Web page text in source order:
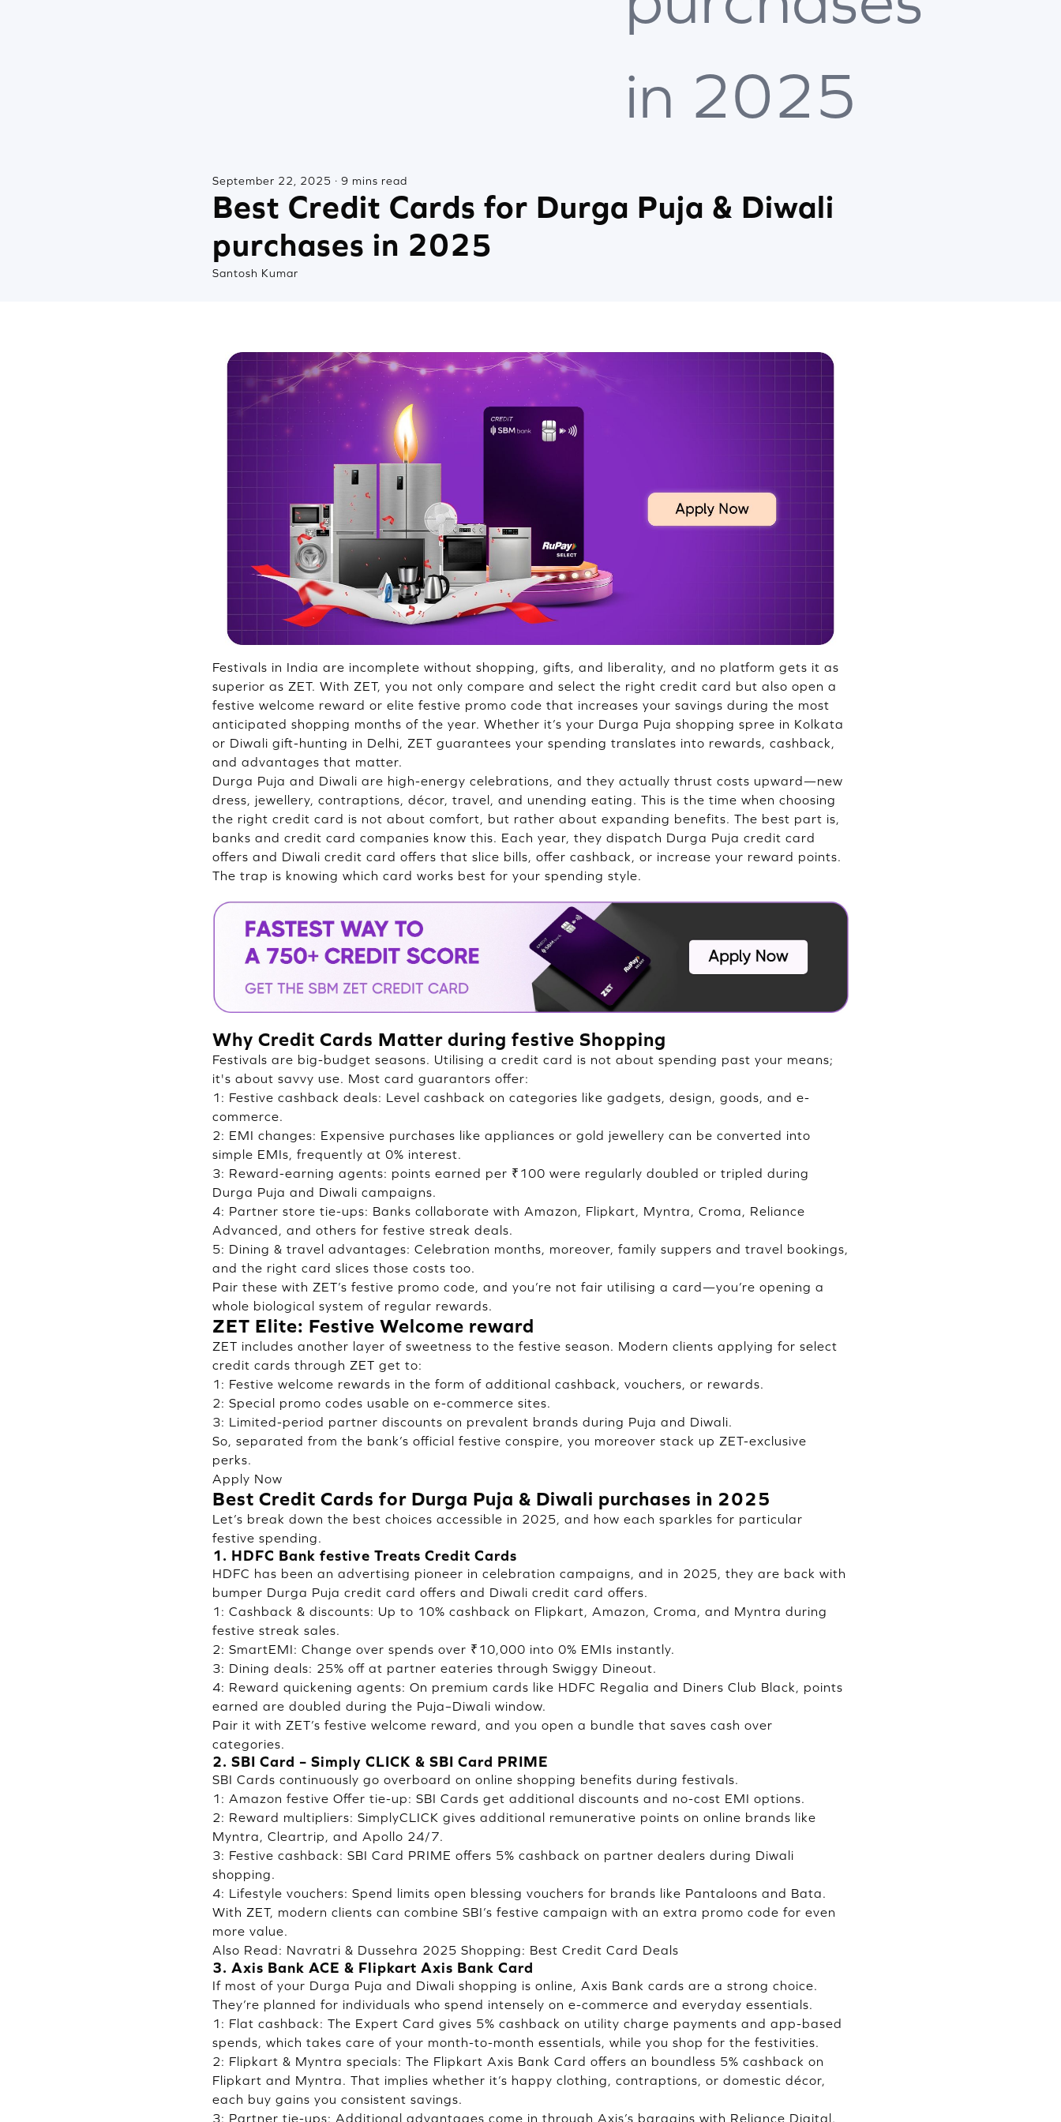
in 2025
September 22, 2025 · 9 mins read
Best Credit Cards for Durga Puja & Diwali
purchases in 2025
Santosh Kumar
Festivals in India are incomplete without shopping, gifts, and liberality, and no platform gets it as
superior as ZET. With ZET, you not only compare and select the right credit card but also open a
festive welcome reward or elite festive promo code that increases your savings during the most
anticipated shopping months of the year. Whether it’s your Durga Puja shopping spree in Kolkata
or Diwali gift-hunting in Delhi, ZET guarantees your spending translates into rewards, cashback,
and advantages that matter.
Durga Puja and Diwali are high-energy celebrations, and they actually thrust costs upward—new
dress, jewellery, contraptions, décor, travel, and unending eating. This is the time when choosing
the right credit card is not about comfort, but rather about expanding benefits. The best part is,
banks and credit card companies know this. Each year, they dispatch Durga Puja credit card
offers and Diwali credit card offers that slice bills, offer cashback, or increase your reward points.
The trap is knowing which card works best for your spending style.
Why Credit Cards Matter during festive Shopping
Festivals are big-budget seasons. Utilising a credit card is not about spending past your means;
it's about savvy use. Most card guarantors offer:
1: Festive cashback deals: Level cashback on categories like gadgets, design, goods, and e-
commerce.
2: EMI changes: Expensive purchases like appliances or gold jewellery can be converted into
simple EMIs, frequently at 0% interest.
3: Reward-earning agents: points earned per ₹100 were regularly doubled or tripled during
Durga Puja and Diwali campaigns.
4: Partner store tie-ups: Banks collaborate with Amazon, Flipkart, Myntra, Croma, Reliance
Advanced, and others for festive streak deals.
5: Dining & travel advantages: Celebration months, moreover, family suppers and travel bookings,
and the right card slices those costs too.
Pair these with ZET’s festive promo code, and you’re not fair utilising a card—you’re opening a
whole biological system of regular rewards.
ZET Elite: Festive Welcome reward
ZET includes another layer of sweetness to the festive season. Modern clients applying for select
credit cards through ZET get to:
1: Festive welcome rewards in the form of additional cashback, vouchers, or rewards.
2: Special promo codes usable on e-commerce sites.
3: Limited-period partner discounts on prevalent brands during Puja and Diwali.
So, separated from the bank’s official festive conspire, you moreover stack up ZET-exclusive
perks.
Apply Now
Best Credit Cards for Durga Puja & Diwali purchases in 2025
Let’s break down the best choices accessible in 2025, and how each sparkles for particular
festive spending.
1. HDFC Bank festive Treats Credit Cards
HDFC has been an advertising pioneer in celebration campaigns, and in 2025, they are back with
bumper Durga Puja credit card offers and Diwali credit card offers.
1: Cashback & discounts: Up to 10% cashback on Flipkart, Amazon, Croma, and Myntra during
festive streak sales.
2: SmartEMI: Change over spends over ₹10,000 into 0% EMIs instantly.
3: Dining deals: 25% off at partner eateries through Swiggy Dineout.
4: Reward quickening agents: On premium cards like HDFC Regalia and Diners Club Black, points
earned are doubled during the Puja–Diwali window.
Pair it with ZET’s festive welcome reward, and you open a bundle that saves cash over
categories.
2. SBI Card – Simply CLICK & SBI Card PRIME
SBI Cards continuously go overboard on online shopping benefits during festivals.
1: Amazon festive Offer tie-up: SBI Cards get additional discounts and no-cost EMI options.
2: Reward multipliers: SimplyCLICK gives additional remunerative points on online brands like
Myntra, Cleartrip, and Apollo 24/7.
3: Festive cashback: SBI Card PRIME offers 5% cashback on partner dealers during Diwali
shopping.
4: Lifestyle vouchers: Spend limits open blessing vouchers for brands like Pantaloons and Bata.
With ZET, modern clients can combine SBI’s festive campaign with an extra promo code for even
more value.
Also Read: Navratri & Dussehra 2025 Shopping: Best Credit Card Deals
3. Axis Bank ACE & Flipkart Axis Bank Card
If most of your Durga Puja and Diwali shopping is online, Axis Bank cards are a strong choice.
They’re planned for individuals who spend intensely on e-commerce and everyday essentials.
1: Flat cashback: The Expert Card gives 5% cashback on utility charge payments and app-based
spends, which takes care of your month-to-month essentials, while you shop for the festivities.
2: Flipkart & Myntra specials: The Flipkart Axis Bank Card offers an boundless 5% cashback on
Flipkart and Myntra. That implies whether it’s happy clothing, contraptions, or domestic décor,
each buy gains you consistent savings.
3: Partner tie-ups: Additional advantages come in through Axis’s bargains with Reliance Digital,